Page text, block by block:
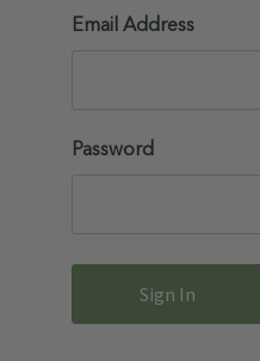
Email Address
Password